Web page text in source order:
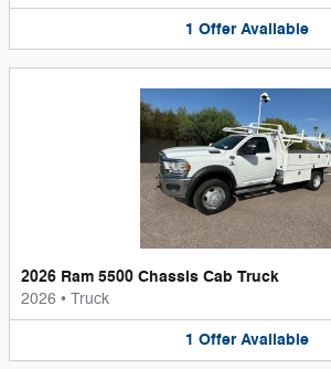
1 Offer Available
2026 Ram 5500 Chassis Cab Truck
2026 • Truck
1 Offer Available